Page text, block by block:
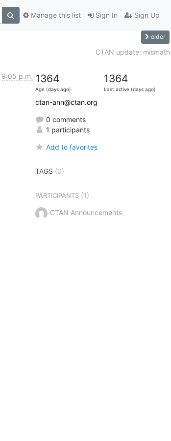
Sign In Sign Up
Manage this list
older
CTAN update: mismath
9:05 p.m. 1364
Age (days ago)
1364
Last active (days ago)
ctan-ann@ctan.org
0 comments
1 participants
Add to favorites
TAGS (0)
PARTICIPANTS(1)
CTAN Announcements